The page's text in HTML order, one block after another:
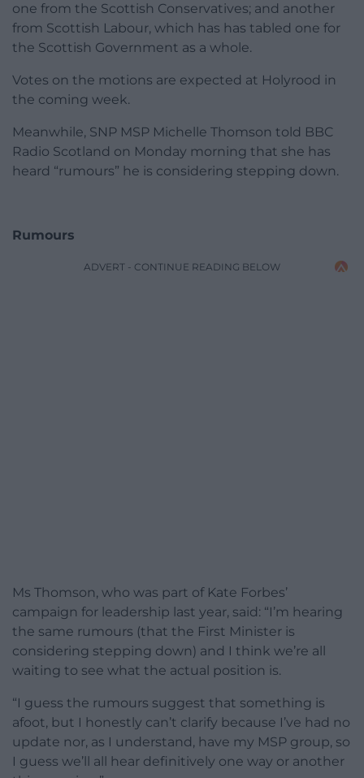
one from the Scottish Conservatives; and another
from Scottish Labour, which has has tabled one for
the Scottish Government as a whole.
Votes on the motions are expected at Holyrood in
the coming week.
Meanwhile, SNP MSP Michelle Thomson told BBC
Radio Scotland on Monday morning that she has
heard “rumours” he is considering stepping down.
Rumours
ADVERT - CONTINUE READING BELOW
Ms Thomson, who was part of Kate Forbes’
campaign for leadership last year, said: “I’m hearing
the same rumours (that the First Minister is
considering stepping down) and I think we’re all
waiting to see what the actual position is.
“I guess the rumours suggest that something is
afoot, but I honestly can’t clarify because I’ve had no
update nor, as I understand, have my MSP group, so
I guess we’ll all hear definitively one way or another